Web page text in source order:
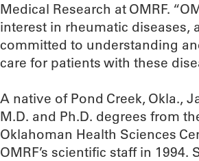
Medical Research at OMRF.
interest in rheumatic diseases,
committed to understanding
care for patients with these
A native of Pond Creek, Okla.,
M.D. and Ph.D. degrees from
Oklahoman Health Sciences
OMRF’s scientific staff in 1994.